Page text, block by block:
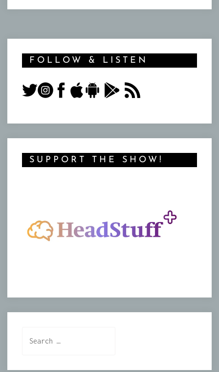
FOLLOW & LISTEN
SUPPORT THE SHOW!